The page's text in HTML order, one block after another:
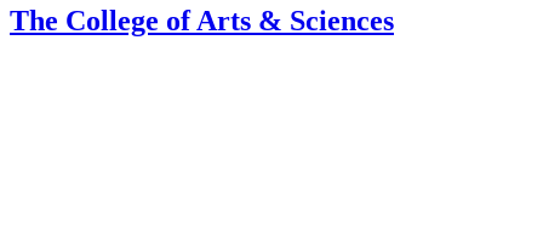
The College of Arts & Sciences